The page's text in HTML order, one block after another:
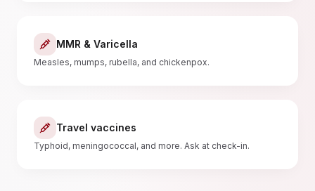
MMR & Varicella
Measles, mumps, rubella, and chickenpox.
Travel vaccines
Typhoid, meningococcal, and more. Ask at check-in.